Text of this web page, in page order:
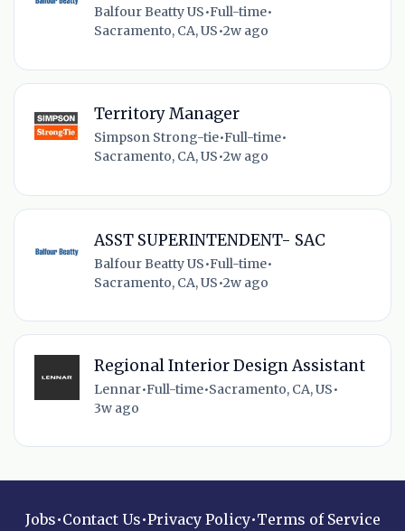
Balfour Beatty US•Full-time•
Sacramento, CA, US•2w ago
Territory Manager
Simpson Strong-tie•Full-time•
Sacramento, CA, US•2w ago
ASST SUPERINTENDENT- SAC
Balfour Beatty US•Full-time•
Sacramento, CA, US•2w ago
Regional Interior Design Assistant
Lennar•Full-time•Sacramento, CA, US•
3w ago
Jobs•Contact Us•Privacy Policy•Terms of Service